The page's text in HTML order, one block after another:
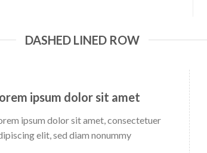
DASHED LINED ROW
ipsum dolor sit amet
ipsum dolor sit amet, consectetuer
elit, sed diam nonummy